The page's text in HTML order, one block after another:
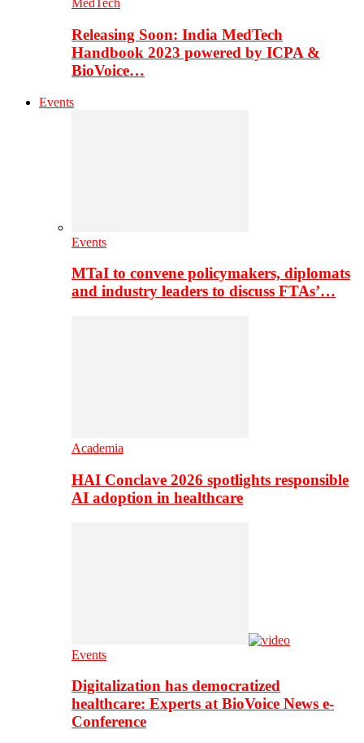
MedTech
Releasing Soon: India MedTech
Handbook 2023 powered by ICPA &
BioVoice…
Events
Events
MTaI to convene policymakers, diplomats
and industry leaders to discuss FTAs’…
Academia
HAI Conclave 2026 spotlights responsible
AI adoption in healthcare
Events
Digitalization has democratized
healthcare: Experts at BioVoice News e-
Conference